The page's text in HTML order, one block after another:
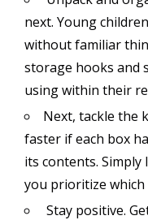
next. Young
without familiar
storage hooks and
using within their
Next, tackle the
faster if each box
its contents. Simply
you prioritize
Stay positive.